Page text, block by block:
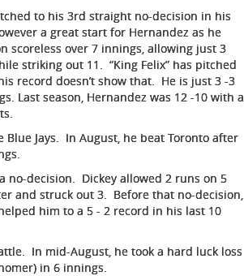
to his 3rd straight no-decision in his
a great start for Hernandez as he
scoreless over 7 innings, allowing just 3
striking out 11. “King Felix” has pitched
record doesn’t show that. He is just 3 -3
Last season, Hernandez was 12 -10 with a
Blue Jays. In August, he beat Toronto after
no-decision. Dickey allowed 2 runs on 5
and struck out 3. Before that no-decision,
him to a 5 - 2 record in his last 10
In mid-August, he took a hard luck loss
a homer) in 6 innings.